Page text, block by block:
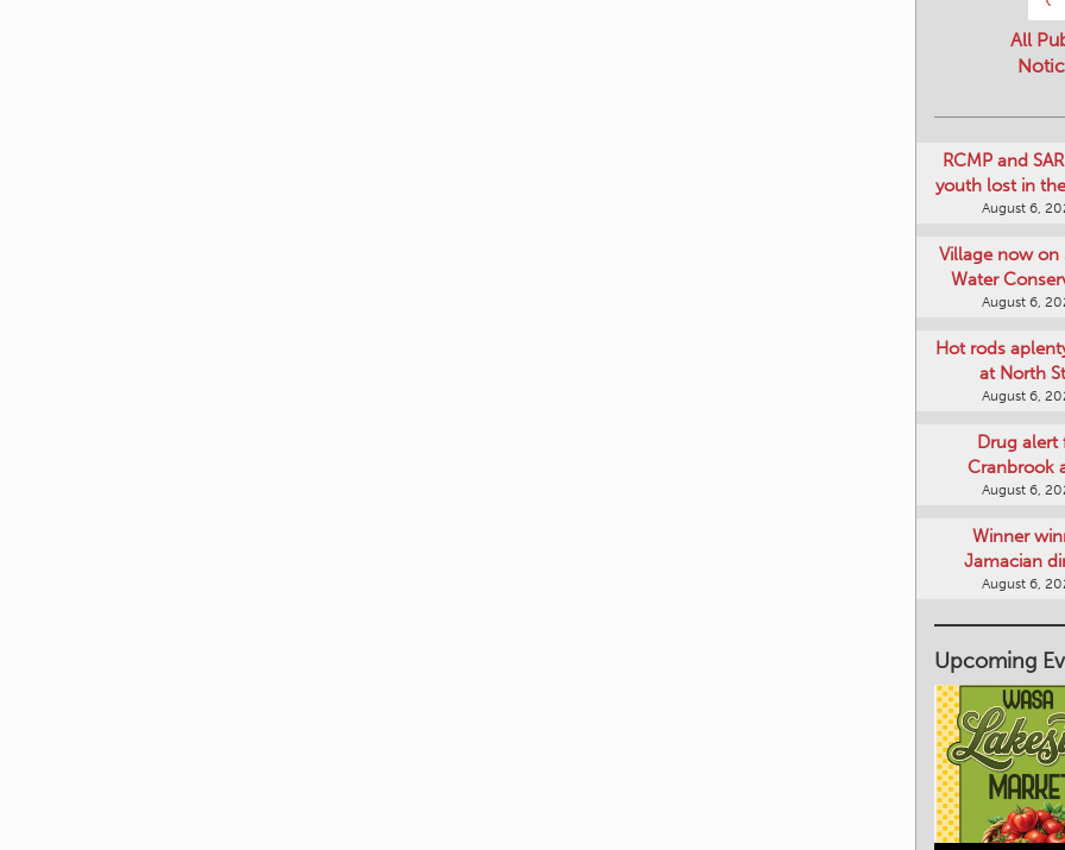
All
RCMP and
youth lost in
August 6,
Village now on
Water
August 6,
Hot rods
at North
August 6,
Drug alert
Cranbrook
August 6,
Winner
Jamacian
August 6,
Upcoming